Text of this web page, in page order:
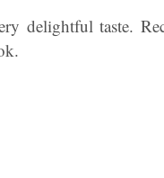
delightful taste.